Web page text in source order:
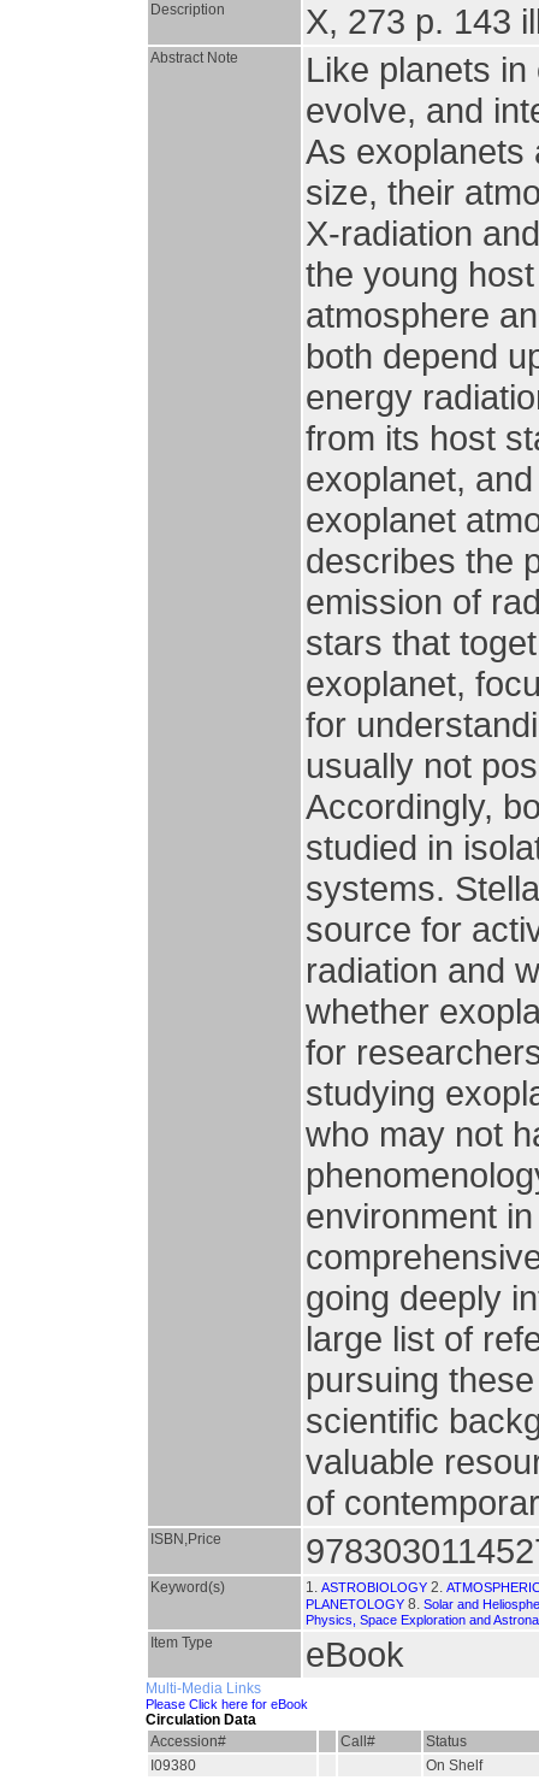
Description X, 273 p. 143
Abstract Note
Like planets
evolve, and
As exoplanets
size, their
X-radiation
the young
atmosphere
both depend
energy
from its host
exoplanet,
exoplanet
describes the
emission of
stars that
exoplanet,
for
usually not
Accordingly,
studied in
systems.
source for
radiation and
whether
for
studying
who may not
environment
going deeply
large list of
pursuing
scientific
valuable
of
ISBN,Price
Keyword(s) 1. ASTROBIOLOGY 2.
PLANETOLOGY 8. Solar and
Physics, Space Exploration and
Item Type eBook
Multi-Media Links
Please Click here for eBook
Circulation Data
Accession#
Call#
Status
I09380
On Shelf